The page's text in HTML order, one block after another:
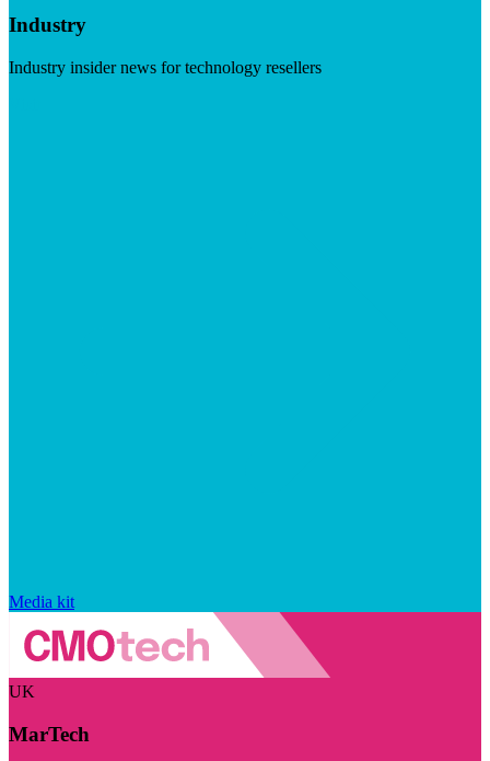
Industry
Industry insider news for technology resellers
Media kit
UK
MarTech